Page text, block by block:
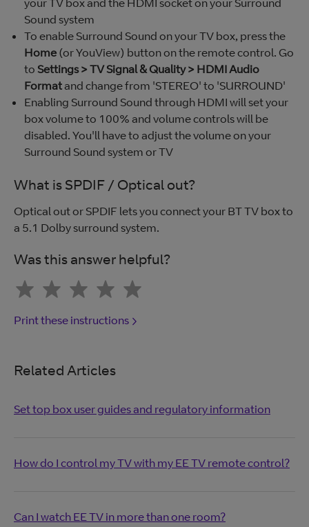
your TV box and the HDMI socket on your Surround
Sound system
To enable Surround Sound on your TV box, press the
Home (or YouView) button on the remote control. Go
to Settings > TV Signal & Quality > HDMI Audio
Formatand change from 'STEREO' to 'SURROUND'
Enabling Surround Sound through HDMI will set your
box volume to 100% and volume controls will be
disabled. You'll have to adjust the volume on your
Surround Sound system or TV
What is SPDIF / Optical out?
Optical out or SPDIF lets you connect your BT TV box to
a 5.1 Dolby surround system.
Was this answer helpful?
Print these instructions
Related Articles
Set top box user guides and regulatory information
How do I control my TV with my EE TV remote control?
Can I watch EE TV in more than one room?